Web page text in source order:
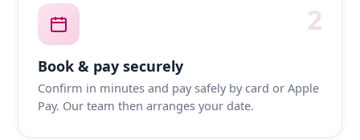
2
Book & pay securely
Confirm in minutes and pay safely by card or Apple
Pay. Our team then arranges your date.